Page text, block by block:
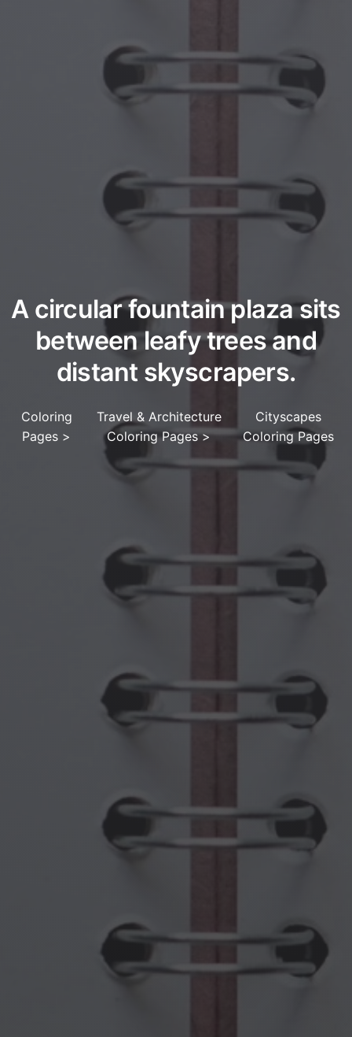
A circular fountain plaza sits
between leafy trees and
distant skyscrapers.
Coloring
Pages >
Travel & Architecture
Coloring Pages>
Cityscapes
Coloring Pages